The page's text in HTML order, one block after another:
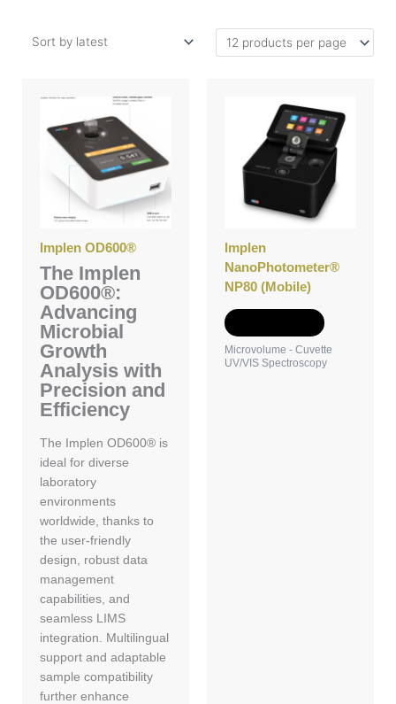
Implen OD600®
The Implen
OD600®:
Advancing
Microbial
Growth
Analysis with
Precision and
Efficiency
The Implen OD600® is
ideal for diverse
laboratory
environments
worldwide, thanks to
the user-friendly
design, robust data
management
capabilities, and
seamless LIMS
integration. Multilingual
support and adaptable
sample compatibility
further enhance
Implen
NanoPhotometer®
NP80 (Mobile)
Microvolume - Cuvette
UV/VIS Spectroscopy